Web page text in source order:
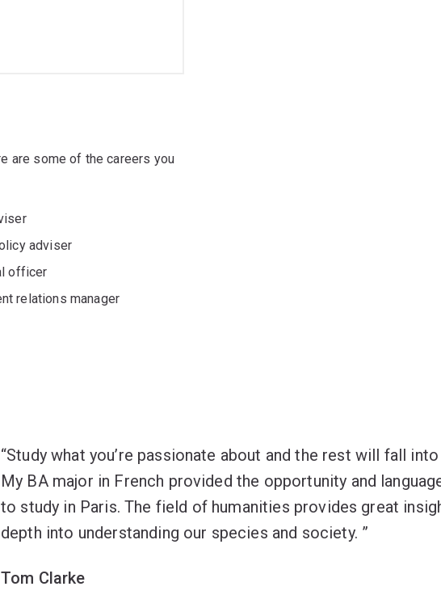
are some of the careers you
adviser
officer
relations manager
Study what you’re passionate about and the rest will fall
My BA major in French provided the opportunity and
to study in Paris. The field of humanities provides great
depth into understanding our species and society.
Tom Clarke